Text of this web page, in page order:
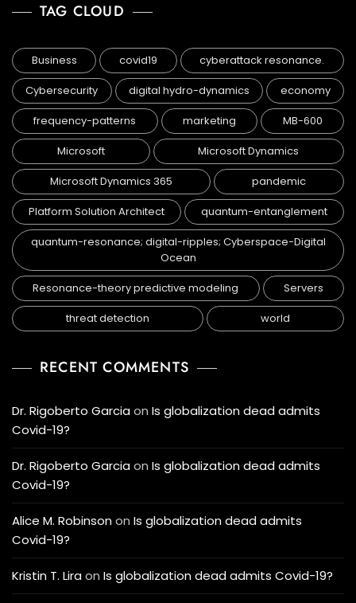
TAG CLOUD
Business covid19
cyberattack resonance.
Cybersecurity
digital hydro-dynamics
economy
frequency-patterns
marketing
MB-600
Microsoft
Microsoft Dynamics
Microsoft Dynamics 365
pandemic
Platform Solution Architect
quantum-entanglement
quantum-resonance; digital-ripples; Cyberspace-Digital
Ocean
Resonance-theory predictive modeling
Servers
threat detection
world
RECENT COMMENTS
Dr. Rigoberto Garciaon Is globalization dead admits
Covid-19?
Dr. Rigoberto Garciaon Is globalization dead admits
Covid-19?
Alice M. Robinsonon Is globalization dead admits
Covid-19?
Kristin T. Liraon Is globalization dead admits Covid-19?